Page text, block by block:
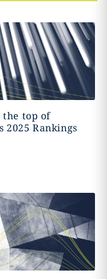
the top of
2025 Rankings